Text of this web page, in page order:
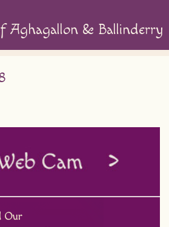
Aghagallon & Ballinderry